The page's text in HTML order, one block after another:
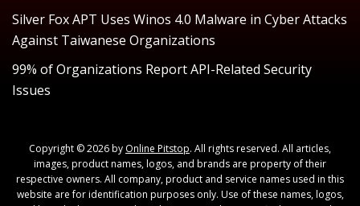
Silver Fox APT Uses Winos 4.0 Malware in Cyber Attacks
Against Taiwanese Organizations
99% of Organizations Report API-Related Security
Issues
Copyright © 2026 by Online Pitstop. All rights reserved. All articles,
images, product names, logos, and brands are property of their
respective owners. All company, product and service names used in this
website are for identification purposes only. Use of these names, logos,